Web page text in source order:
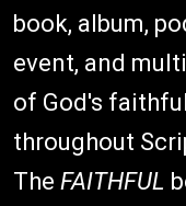
book, album,
event, and
of God's
throughout
The FAITHFUL